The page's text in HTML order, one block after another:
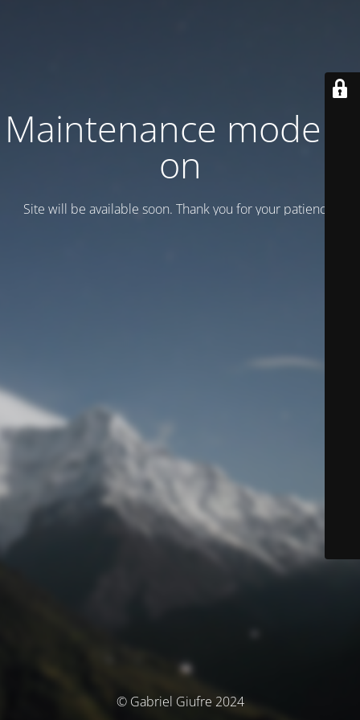
Maintenance mode is
on
Site will be available soon. Thank you for your patience!
© Gabriel Giufre 2024